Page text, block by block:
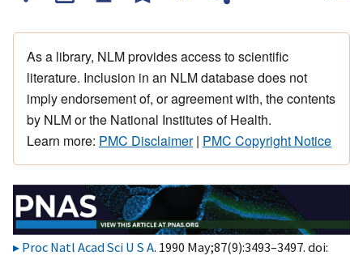
As a library, NLM provides access to scientific
literature. Inclusion in an NLM database does not
imply endorsement of, or agreement with, the contents
by NLM or the National Institutes of Health.
Learn more: PMC Disclaimer| PMC Copyright Notice
Proc Natl Acad Sci U S A. 1990 May;87(9):3493–3497. doi: